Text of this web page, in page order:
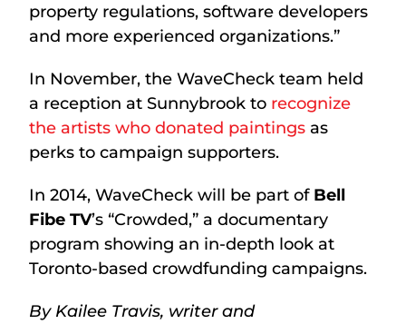
property regulations, software developers
and more experienced organizations.”
In November, the WaveCheck team held
a reception at Sunnybrook to recognize
the artists who donated paintings as
perks to campaign supporters.
In 2014, WaveCheck will be part of Bell
Fibe TV’s “Crowded,” a documentary
program showing an in-depth look at
Toronto-based crowdfunding campaigns.
By Kailee Travis, writer and